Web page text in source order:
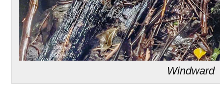
Windward